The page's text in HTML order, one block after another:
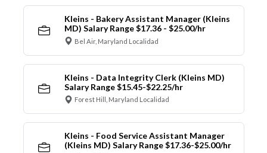
Kleins - Bakery Assistant Manager (Kleins
MD) Salary Range $17.36 - $25.00/hr
Bel Air, Maryland Localidad
Kleins - Data Integrity Clerk (Kleins MD)
Salary Range $15.45-$22.25/hr
Forest Hill, Maryland Localidad
Kleins - Food Service Assistant Manager
(Kleins MD) Salary Range $17.36-$25.00/hr